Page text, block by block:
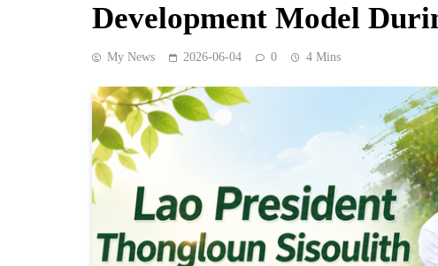
Development Model
My News 2026-06-04 0 4 Mins